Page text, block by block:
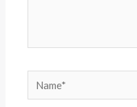
Name*